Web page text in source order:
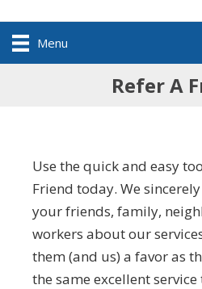
Menu
Refer A
Use the quick and easy
Friend today. We
your friends, family,
workers about our
them (and us) a favor as
the same excellent